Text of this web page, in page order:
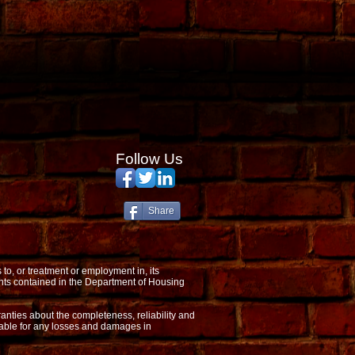
Follow Us
Share
or treatment or employment in, its
contained in the Department of Housing
about the completeness, reliability and
for any losses and damages in